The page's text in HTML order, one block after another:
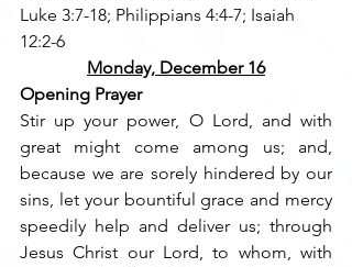
Luke 3:7-18; Philippians 4:4-7; Isaiah
12:2-6
Monday, December 16
Opening Prayer
Stir up your power, O Lord, and with
great might come among us; and,
because we are sorely hindered by our
sins, let your bountiful grace and mercy
speedily help and deliver us; through
Jesus Christ our Lord, to whom, with